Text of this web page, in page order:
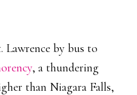
Lawrence by bus to
, a thundering
than Niagara Falls,